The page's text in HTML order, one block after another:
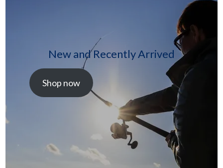
New and Recently Arrived
Shop now